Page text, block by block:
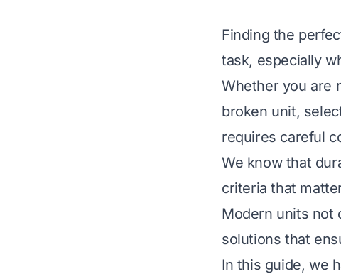
Finding the
task, especially
Whether you are
broken unit,
requires careful
We know that
criteria that
Modern units not
solutions that
In this guide, we